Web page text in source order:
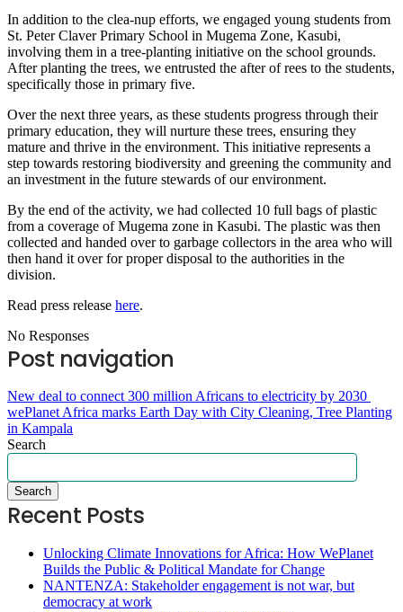
In addition to the clea-nup efforts, we engaged young students from
St. Peter Claver Primary School in Mugema Zone, Kasubi,
involving them in a tree-planting initiative on the school grounds.
After planting the trees, we entrusted the after of rees to the students,
specifically those in primary five.
Over the next three years, as these students progress through their
primary education, they will nurture these trees, ensuring they
mature and thrive in the environment. This initiative represents a
step towards restoring biodiversity and greening the community and
an investment in the future stewards of our environment.
By the end of the activity, we had collected 10 full bags of plastic
from a coverage of Mugema zone in Kasubi. The plastic was then
collected and handed over to garbage collectors in the area who will
then hand it over for proper disposal to the authorities in the
division.
Read press release here.
No Responses
Post navigation
New deal to connect 300 million Africans to electricity by 2030
wePlanet Africa marks Earth Day with City Cleaning, Tree Planting
in Kampala
Search
Search
Recent Posts
Unlocking Climate Innovations for Africa: How WePlanet
Builds the Public & Political Mandate for Change
NANTENZA: Stakeholder engagement is not war, but
democracy at work